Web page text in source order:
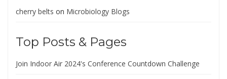
cherry belts on Microbiology Blogs
Top Posts & Pages
Join Indoor Air 2024's Conference Countdown Challenge